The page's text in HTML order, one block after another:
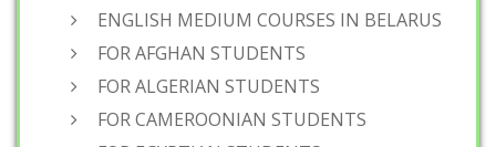
ENGLISH MEDIUM COURSES IN BELARUS
FOR AFGHAN STUDENTS
FOR ALGERIAN STUDENTS
FOR CAMEROONIAN STUDENTS